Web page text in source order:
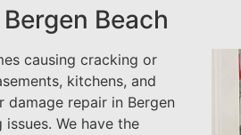
Beach
causing cracking or
kitchens, and
repair in Bergen
We have the